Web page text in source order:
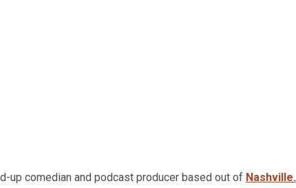
up comedian and podcast producer based out of Nashville.